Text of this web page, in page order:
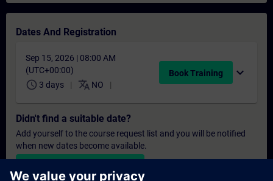
Dates And Registration
Sep 15, 2026 | 08:00 AM
(UTC+00:00)
schedule 3 days translate NO
Book Training expand_more
Didn't find a suitable date?
Add yourself to the course request list and you will be notified
when new dates become available.